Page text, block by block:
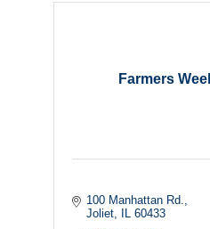
Farmers
100 Manhattan Rd.
Joliet
60433